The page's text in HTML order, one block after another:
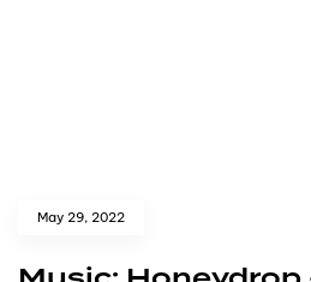
May 29, 2022